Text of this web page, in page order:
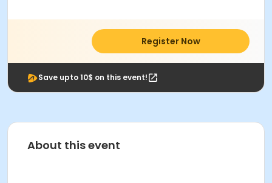
Register Now
Save upto 10$ on this event!
About this event